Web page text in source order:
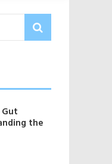
the